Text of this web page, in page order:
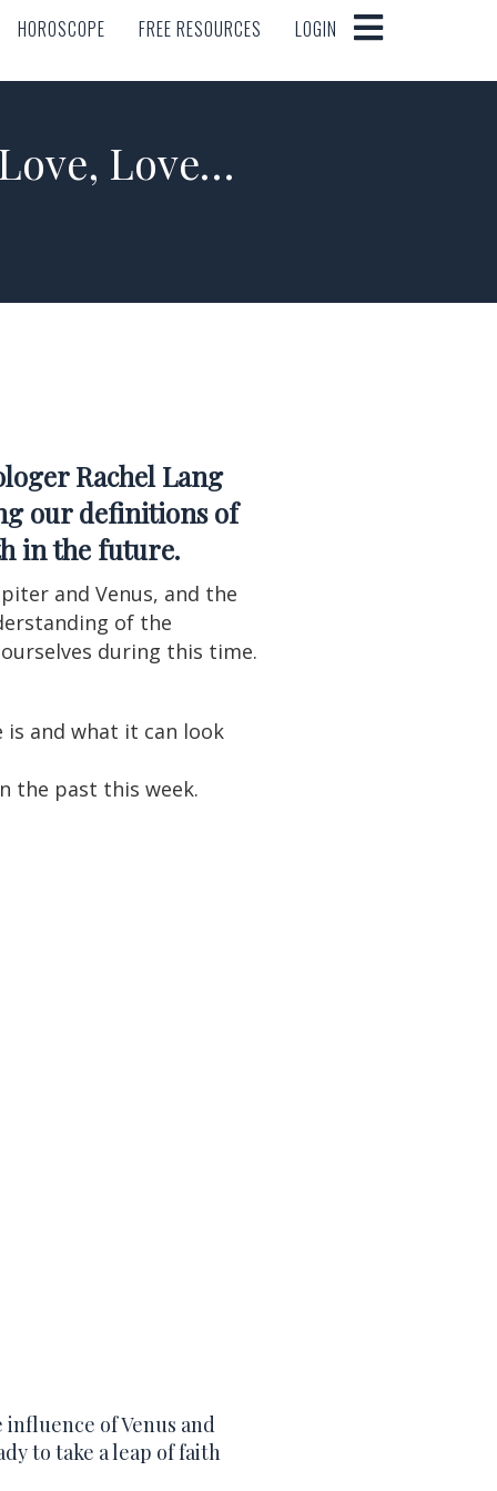
HOROSCOPE FREE RESOURCES LOGIN
HOROSCOPE FREE RESOURCES LOGIN
Love…
Rachel Lang
our definitions of
in the future.
and Venus, and the
of the
during this time.
is and what it can look
the past this week.
of Venus and
to take a leap of faith